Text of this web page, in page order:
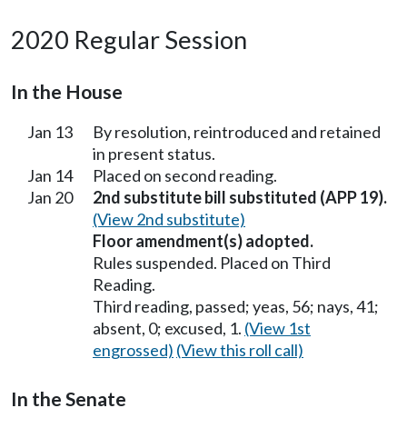
2020 Regular Session
In the House
Jan 13
By resolution, reintroduced and retained
in present status.
Jan 14
Placed on second reading.
Jan 20
2nd substitute bill substituted (APP 19).
(View 2nd substitute)
Floor amendment(s) adopted.
Rules suspended. Placed on Third
Reading.
Third reading, passed; yeas, 56; nays, 41;
absent, 0; excused, 1. (View 1st
engrossed) (View this roll call)
In the Senate